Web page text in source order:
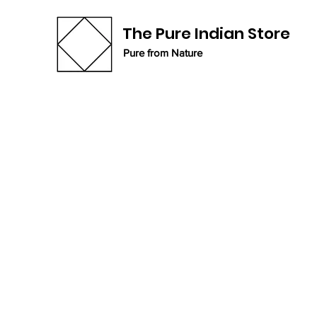
The Pure Indian Store
Pure from Nature